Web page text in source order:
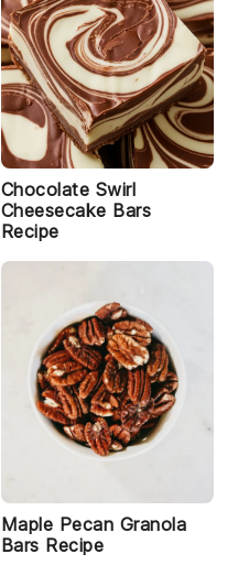
Chocolate Swirl
Cheesecake Bars
Recipe
Maple Pecan Granola
Bars Recipe